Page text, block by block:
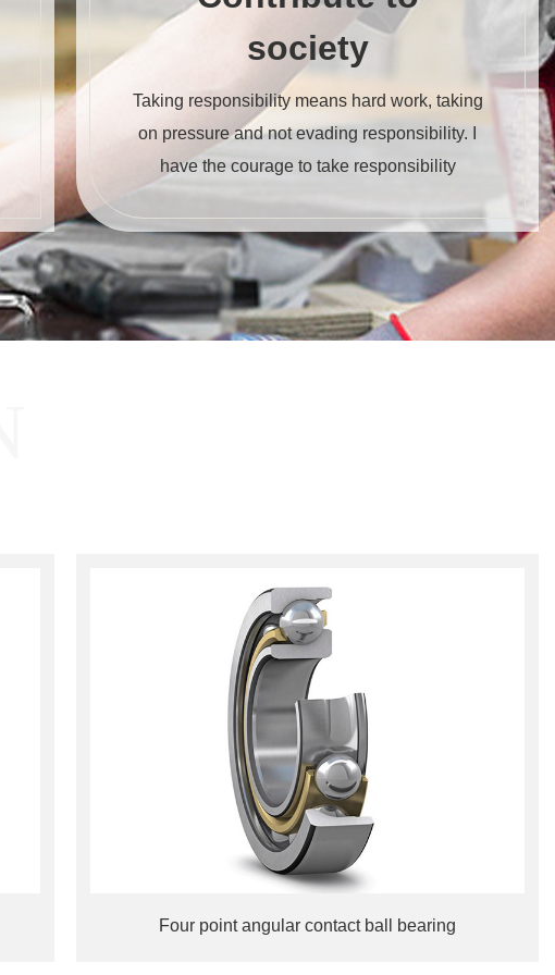
society
Taking responsibility means hard work, taking
on pressure and not evading responsibility. I
have the courage to take responsibility
Four point angular contact ball bearing